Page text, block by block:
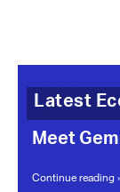
Latest
Meet
Continue reading